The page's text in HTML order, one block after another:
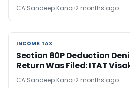
CA Sandeep Kanoi 2 months ago
INCOME TAX
INCOME TAX
Section 80P Deduction
Return Was Filed: ITAT
CA Sandeep Kanoi 2 months ago